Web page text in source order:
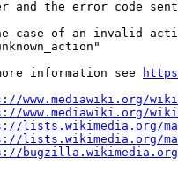
and the error code
case of an invalid
information see
www.mediawiki.org/
www.mediawiki.org/
lists.wikimedia.org/
lists.wikimedia.org/
bugzilla.wikimedia.org/